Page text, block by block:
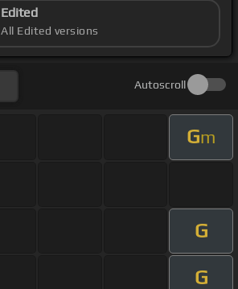
Edited
All Edited versions
Autoscroll
Gm
G
G